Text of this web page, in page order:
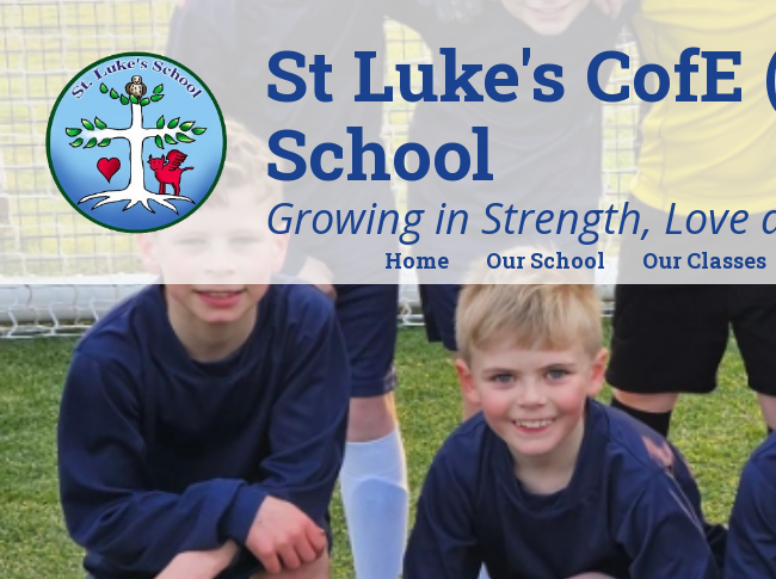
St Luke's
School
Growing in Strength, Love
Home Our School Our Classes